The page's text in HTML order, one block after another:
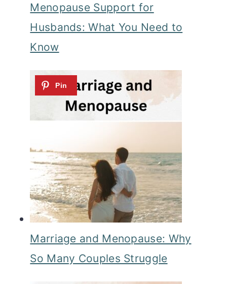
Menopause Support for
Husbands: What You Need to
Know
Marriage and Menopause: Why
So Many Couples Struggle